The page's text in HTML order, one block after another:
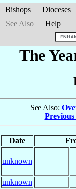
Bishops Dioceses
See Also
Help
The
See Also:
Previous
Date
unknown
unknown